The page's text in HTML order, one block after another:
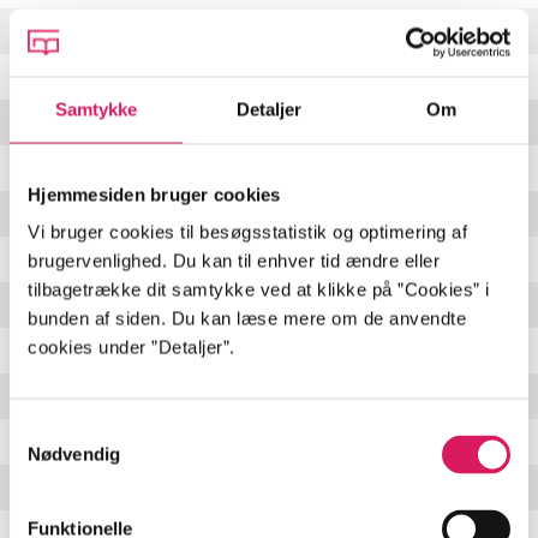
Samtykke Detaljer Om
Hjemmesiden bruger cookies
Vi bruger cookies til besøgsstatistik og optimering af
brugervenlighed. Du kan til enhver tid ændre eller
tilbagetrække dit samtykke ved at klikke på ”Cookies” i
bunden af siden. Du kan læse mere om de anvendte
cookies under ”Detaljer”.
Nødvendig
Funktionelle
A Few Good Years 4:47 min
Cognac (featuring Jeff Beck & Keith Richards 5:22 min
Blue No More (featuring James Bay)
Whiskey For Sale
You Did The Crime (featuring Mick Jagger
When My Day Comes 4:38 min
Ooh Daddy 3:17 min